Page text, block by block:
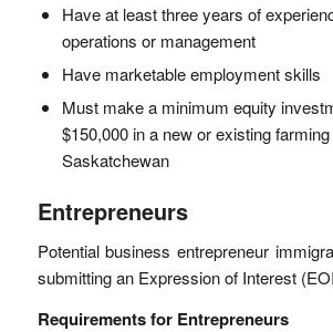
Have at least three years of
operations or management
Have marketable employment skills
Must make a minimum equity
$150,000 in a new or existing
Saskatchewan
Entrepreneurs
Potential business entrepreneur
submitting an Expression of Interest
Requirements for Entrepreneurs